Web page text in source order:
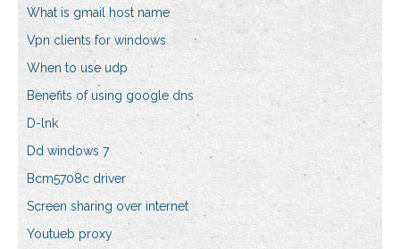
What is gmail host name
Vpn clients for windows
When to use udp
Benefits of using google dns
D-lnk
Dd windows 7
Bcm5708c driver
Screen sharing over internet
Youtueb proxy